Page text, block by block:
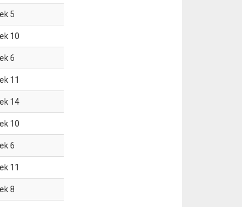
5
10
6
11
14
10
6
11
8